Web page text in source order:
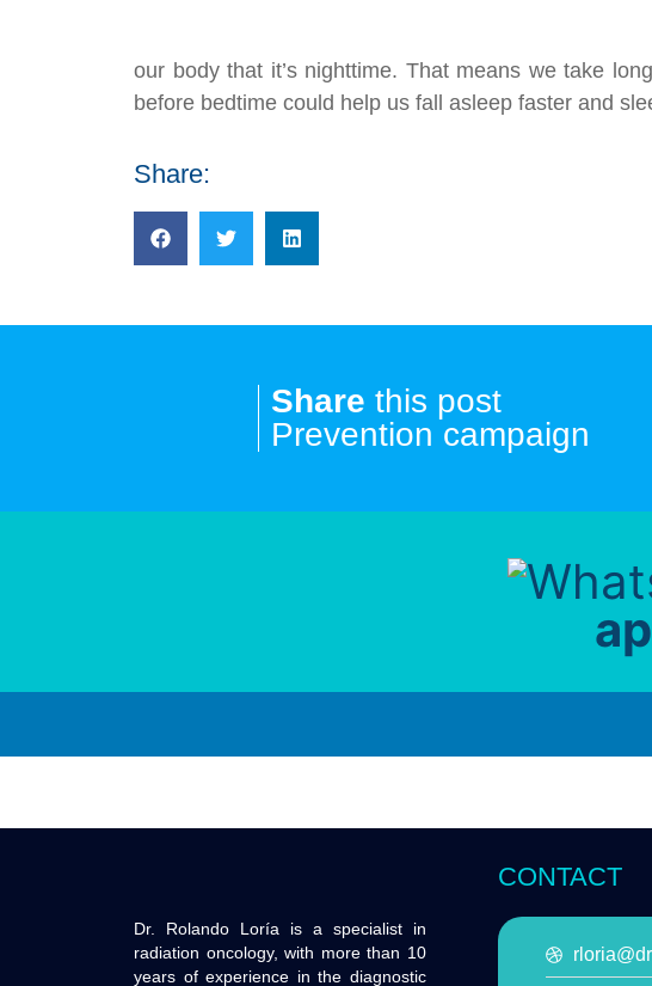
our body that it’s nighttime. That means we take
before bedtime could help us fall asleep faster and
Share:
Share this post
Prevention campaign
Dr. Rolando Loría is a specialist in
radiation oncology, with more than 10
years of experience in the diagnostic
CONTACT